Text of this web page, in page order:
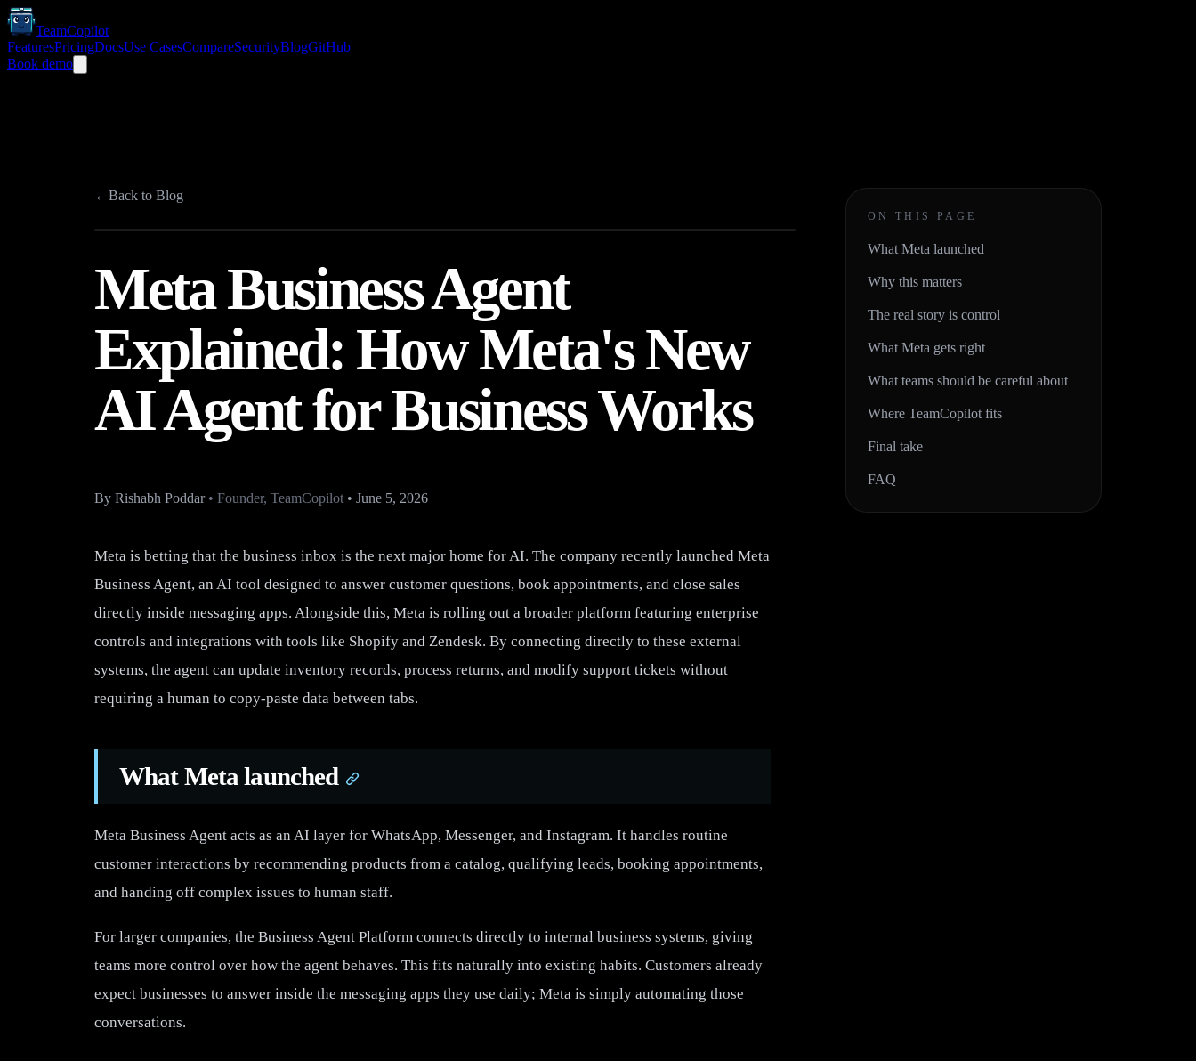
TeamCopilot
FeaturesPricingDocsUse CasesCompareSecurityBlogGitHub
Book demo
←Back to Blog
Meta Business Agent
Explained: How Meta's New
AI Agent for Business Works
By Rishabh Poddar • Founder, TeamCopilot • June 5, 2026
Meta is betting that the business inbox is the next major home for AI. The company recently launched Meta
Business Agent, an AI tool designed to answer customer questions, book appointments, and close sales
directly inside messaging apps. Alongside this, Meta is rolling out a broader platform featuring enterprise
controls and integrations with tools like Shopify and Zendesk. By connecting directly to these external
systems, the agent can update inventory records, process returns, and modify support tickets without
requiring a human to copy-paste data between tabs.
What Meta launched
Meta Business Agent acts as an AI layer for WhatsApp, Messenger, and Instagram. It handles routine
customer interactions by recommending products from a catalog, qualifying leads, booking appointments,
and handing off complex issues to human staff.
For larger companies, the Business Agent Platform connects directly to internal business systems, giving
teams more control over how the agent behaves. This fits naturally into existing habits. Customers already
expect businesses to answer inside the messaging apps they use daily; Meta is simply automating those
conversations.
ON THIS PAGE
What Meta launched
Why this matters
The real story is control
What Meta gets right
What teams should be careful about
Where TeamCopilot fits
Final take
FAQ